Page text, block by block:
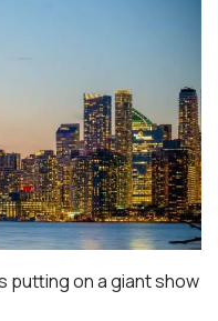
putting on a giant show